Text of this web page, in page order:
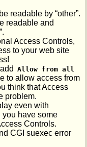
readable by “other”.
readable and
Access Controls,
to your web site
Allow from all
to allow access from
think that Access
problem.
even with
you have some
Controls.
CGI suexec error